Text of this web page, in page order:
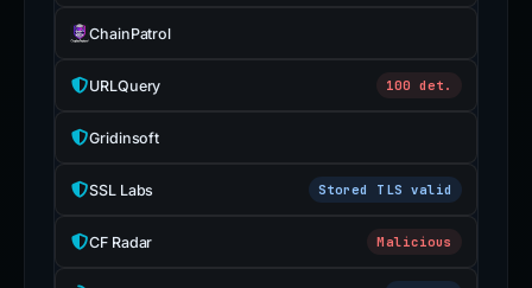
ChainPatrol
URLQuery 100 det.
Gridinsoft
SSL Labs Stored TLS valid
CF Radar Malicious